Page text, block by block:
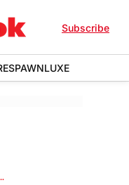
Subscribe
LUXE